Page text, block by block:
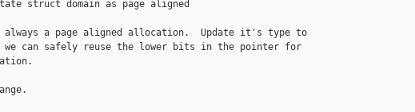
struct domain as page aligned
always a page aligned allocation.  Update it's type to
we can safely reuse the lower bits in the pointer for